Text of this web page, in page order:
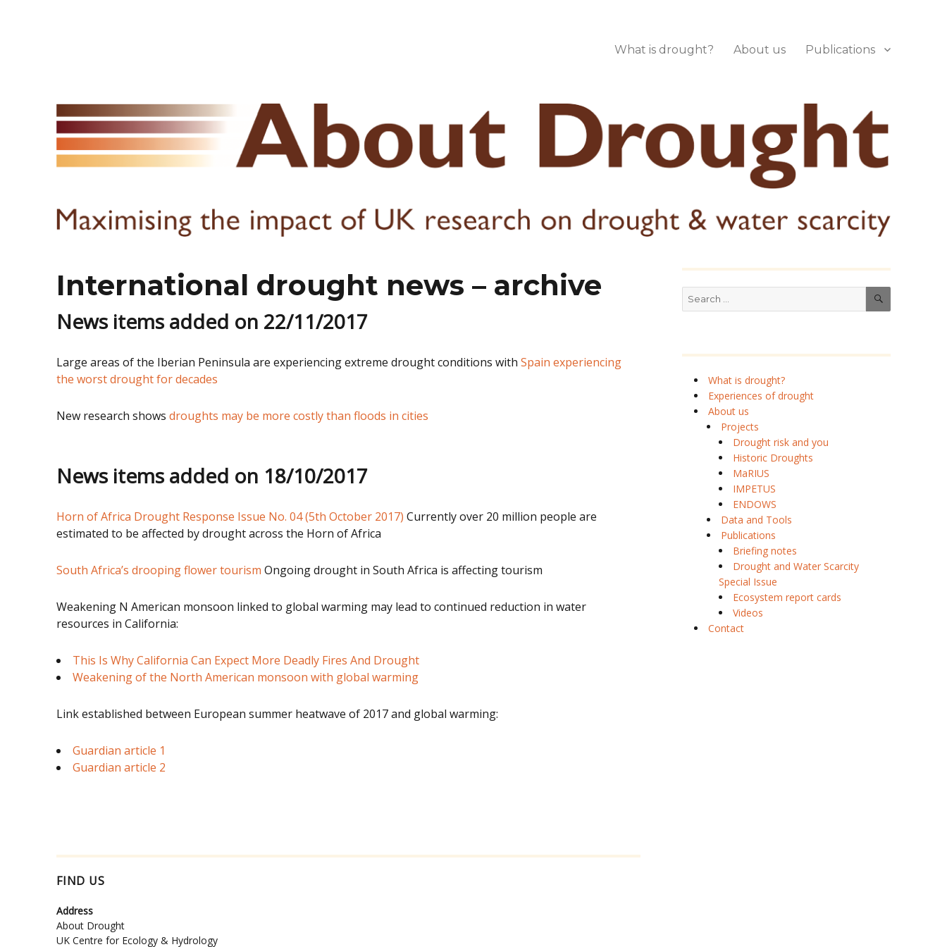
What is drought? About us Publications
International drought news – archive
News items added on 22/11/2017
Large areas of the Iberian Peninsula are experiencing extreme drought conditions withSpain experiencing
the worst drought for decades
New research showsdroughts may be more costly than floods in cities
News items added on 18/10/2017
Horn of Africa Drought Response Issue No. 04 (5th October 2017) Currently over 20 million people are
estimated to be affected by drought across the Horn of Africa
South Africa’s drooping flower tourism Ongoing drought in South Africa is affecting tourism
Weakening N American monsoon linked to global warming may lead to continued reduction in water
resources in California:
This Is Why California Can Expect More Deadly Fires And Drought
Weakening of the North American monsoon with global warming
Link established between European summer heatwave of 2017 and global warming:
Guardian article 1
Guardian article 2
FIND US
Address
About Drought
UK Centre for Ecology & Hydrology
Search
for:
SEARCH
What is drought?
Experiences of drought
About us
Projects
Drought risk and you
Historic Droughts
MaRIUS
IMPETUS
ENDOWS
Data and Tools
Publications
Briefing notes
Drought and Water Scarcity
Special Issue
Ecosystem report cards
Videos
Contact